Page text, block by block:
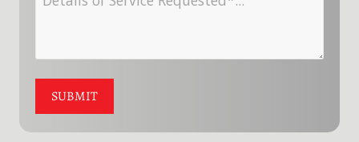
Requested
SUBMIT